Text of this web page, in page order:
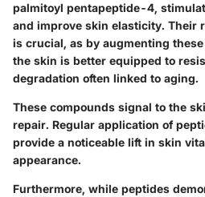
palmitoyl pentapeptide-4,
and improve skin elasticity. Their
is crucial, as by augmenting
the skin is better equipped to
degradation often linked to aging.
These compounds signal to the
repair. Regular application of
provide a noticeable lift in skin
appearance.
Furthermore, while peptides